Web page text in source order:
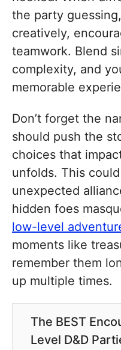
the party
creatively,
teamwork. Blend
complexity, and
memorable
Don’t forget the
should push the
choices that
unfolds. This
unexpected
hidden foes
low-level
moments like
remember them
up multiple times.
The BEST
Level D&D